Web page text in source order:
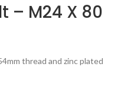
– M24 X 80
thread and zinc plated